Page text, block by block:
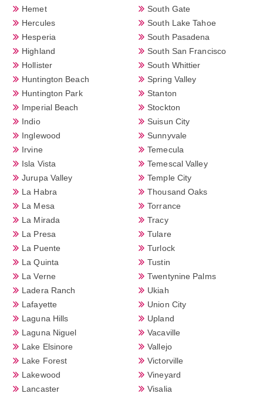
Hemet
Hercules
Hesperia
Highland
Hollister
Huntington Beach
Huntington Park
Imperial Beach
Indio
Inglewood
Irvine
Isla Vista
Jurupa Valley
La Habra
La Mesa
La Mirada
La Presa
La Puente
La Quinta
La Verne
Ladera Ranch
Lafayette
Laguna Hills
Laguna Niguel
Lake Elsinore
Lake Forest
Lakewood
Lancaster
South Gate
South Lake Tahoe
South Pasadena
South San Francisco
South Whittier
Spring Valley
Stanton
Stockton
Suisun City
Sunnyvale
Temecula
Temescal Valley
Temple City
Thousand Oaks
Torrance
Tracy
Tulare
Turlock
Tustin
Twentynine Palms
Ukiah
Union City
Upland
Vacaville
Vallejo
Victorville
Vineyard
Visalia